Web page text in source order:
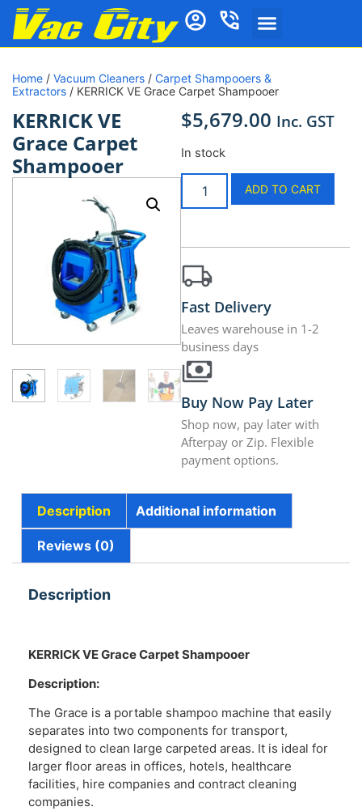
Home / Vacuum Cleaners / Carpet Shampooers &
Extractors / KERRICK VE Grace Carpet Shampooer
KERRICK VE
Grace Carpet
Shampooer
$5,679.00 Inc. GST
In stock
ADD TO CART
Fast Delivery
Leaves warehouse in 1-2
business days
Buy Now Pay Later
Shop now, pay later with
Afterpay or Zip. Flexible
payment options.
Description Additional information
Reviews (0)
Description
KERRICK VE Grace Carpet Shampooer
Description:
The Grace is a portable shampoo machine that easily
separates into two components for transport,
designed to clean large carpeted areas. It is ideal for
larger floor areas in offices, hotels, healthcare
facilities, hire companies and contract cleaning
companies.